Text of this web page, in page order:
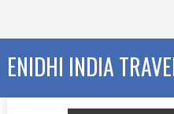
ENIDHI INDIA